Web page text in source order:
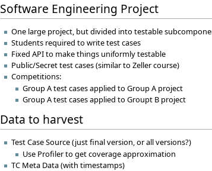
Software Engineering Project
One large project, but divided into testable
Students required to write test cases
Fixed API to make things uniformly testable
Public/Secret test cases (similar to Zeller course)
Competitions:
Group A test cases applied to Group A project
Group A test cases applied to Groupt B project
Data to harvest
Test Case Source (just final version, or all versions?)
Use Profiler to get coverage approximation
TC Meta Data (with timestamps)